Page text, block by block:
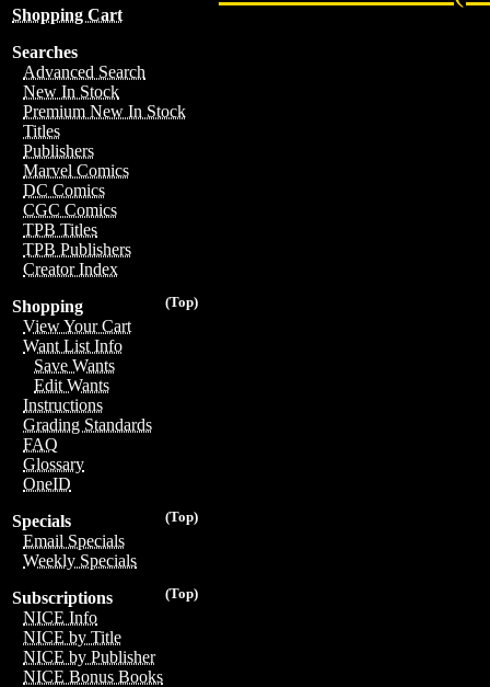
Shopping Cart
Searches
Advanced Search
New In Stock
Premium New In Stock
Titles
Publishers
Marvel Comics
DC Comics
CGC Comics
TPB Titles
TPB Publishers
Creator Index
(Top)
Shopping
View Your Cart
Want List Info
Save Wants
Edit Wants
Instructions
Grading Standards
FAQ
Glossary
OneID
(Top)
Specials
Email Specials
Weekly Specials
(Top)
Subscriptions
NICE Info
NICE by Title
NICE by Publisher
NICE Bonus Books